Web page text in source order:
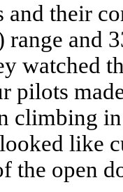
and their
and
watched
pilots
climbing
like
the open